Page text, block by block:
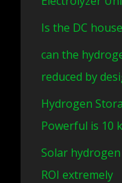
Is the DC
can the
reduced by
Hydrogen
Powerful is 10
Solar
ROI extremely